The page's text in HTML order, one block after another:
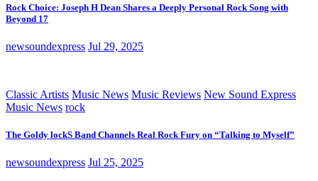
Rock Choice: Joseph H Dean Shares a Deeply Personal Rock Song with
Beyond 17
newsoundexpress Jul 29, 2025
Classic Artists Music News Music Reviews New Sound Express
Music News rock
The Goldy lockS Band Channels Real Rock Fury on “Talking to Myself”
newsoundexpress Jul 25, 2025